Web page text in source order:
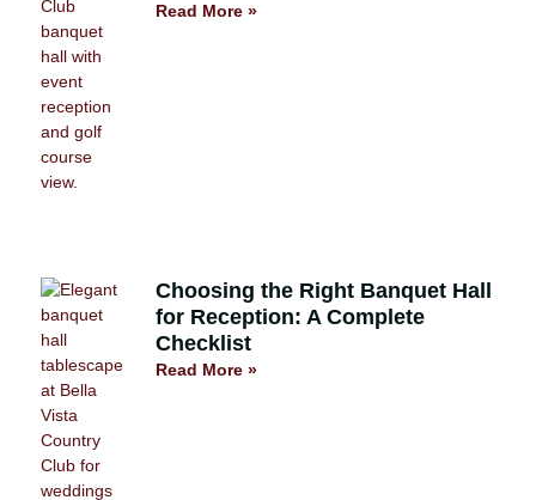
Read More »
Choosing the Right Banquet Hall
for Reception: A Complete
Checklist
Read More »